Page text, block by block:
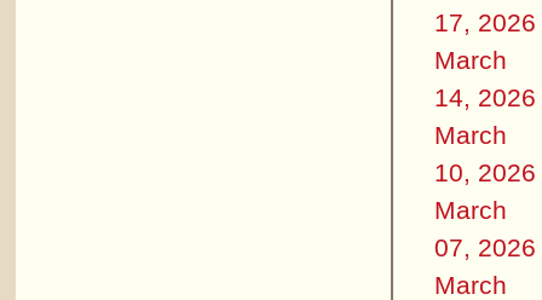
17, 2026
March
14, 2026
March
10, 2026
March
07, 2026
March